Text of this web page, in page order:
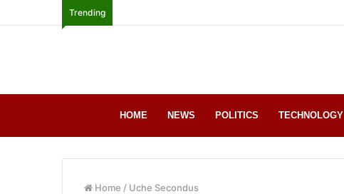
Trending
HOME NEWS POLITICS TECHNOLOGY
Home / Uche Secondus